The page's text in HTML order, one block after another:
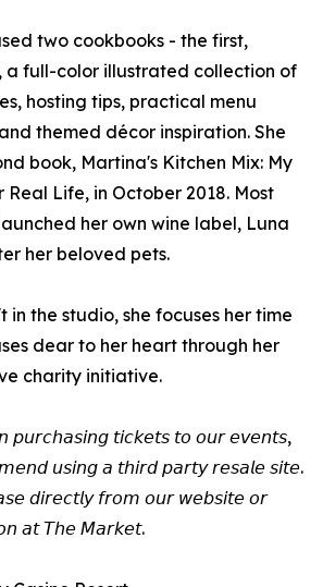
two cookbooks - the first,
a full-color illustrated collection of
hosting tips, practical menu
themed décor inspiration. She
book, Martina's Kitchen Mix: My
Real Life, in October 2018. Most
her own wine label, Luna
her beloved pets.
in the studio, she focuses her time
dear to her heart through her
charity initiative.
𝘵𝘪𝘤𝘬𝘦𝘵𝘴 𝘵𝘰 𝘰𝘶𝘳 𝘦𝘷𝘦𝘯𝘵𝘴,
𝘶𝘴𝘪𝘯𝘨 𝘢 𝘵𝘩𝘪𝘳𝘥 𝘱𝘢𝘳𝘵𝘺 𝘳𝘦𝘴𝘢𝘭𝘦 𝘴𝘪𝘵𝘦.
𝘥𝘪𝘳𝘦𝘤𝘵𝘭𝘺 𝘧𝘳𝘰𝘮 𝘰𝘶𝘳 𝘸𝘦𝘣𝘴𝘪𝘵𝘦 𝘰𝘳
𝘢𝘵 𝘛𝘩𝘦 𝘔𝘢𝘳𝘬𝘦𝘵.